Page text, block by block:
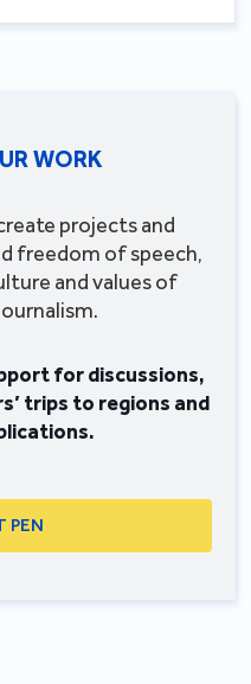
WORK
projects and
freedom of speech,
and values of
for discussions,
trips to regions and
PEN